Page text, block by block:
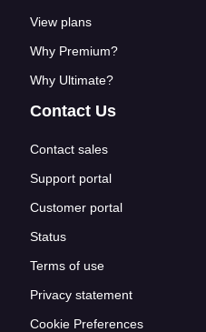
View plans
Why Premium?
Why Ultimate?
Contact Us
Contact sales
Support portal
Customer portal
Status
Terms of use
Privacy statement
Cookie Preferences